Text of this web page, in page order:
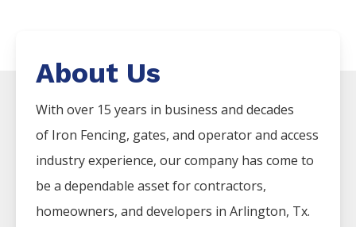
About Us
With over 15 years in business and decades
of Iron Fencing, gates, and operator and access
industry experience, our company has come to
be a dependable asset for contractors,
homeowners, and developers in Arlington, Tx.